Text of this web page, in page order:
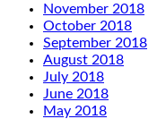
November 2018
October 2018
September 2018
August 2018
July 2018
June 2018
May 2018